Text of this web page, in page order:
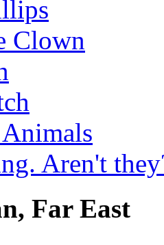
Clown
Aren't
Far East